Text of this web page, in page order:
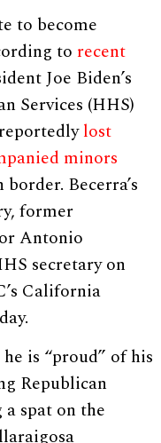
to become
to recent
Joe Biden’s
Services (HHS)
lost
minors
Becerra’s
former
Antonio
secretary on
California
is “proud” of his
Republican
spat on the